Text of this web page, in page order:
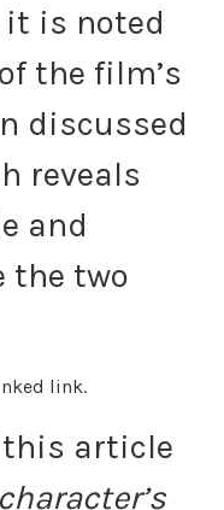
it is noted
the film’s
discussed
reveals
and
the two
link.
this article